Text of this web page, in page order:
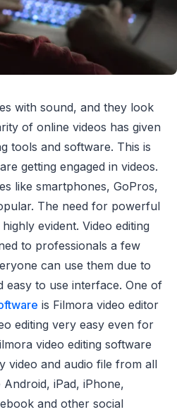
with sound, and they look
of online videos has given
tools and software. This is
getting engaged in videos.
like smartphones, GoPros,
The need for powerful
evident. Video editing
to professionals a few
can use them due to
easy to use interface. One of
is Filmora video editor
editing very easy even for
video editing software
video and audio file from all
iPad, iPhone,
and other social